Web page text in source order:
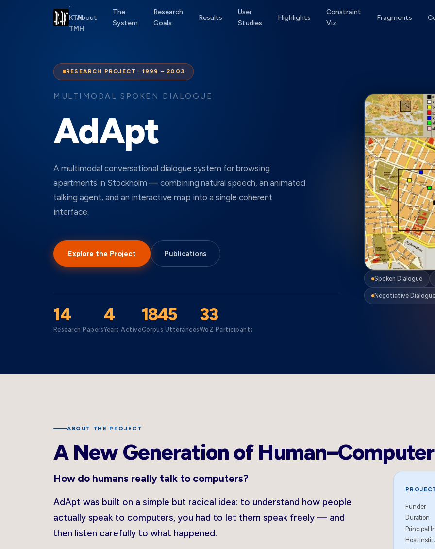
·
KTH
TMH
About
The
System
Research
Goals
Results
User
Studies
Highlights
Constraint
Viz
Fragments
RESEARCH PROJECT · 1999 – 2003
MULTIMODAL SPOKEN DIALOGUE
AdApt
A multimodal conversational dialogue system for browsing
apartments in Stockholm — combining natural speech, an animated
talking agent, and an interactive map into a single coherent
interface.
Explore the Project Publications
14
Research Papers
4
Years Active
1845
Corpus Utterances
33
WoZ Participants
Spoken Dialogue
Negotiative Dialogue
ABOUT THE PROJECT
A New Generation of
How do humans really talk to computers?
AdApt was built on a simple but radical idea: to understand how people
actually speak to computers, you had to let them speak freely — and
then listen carefully to what happened.
Funder
Duration
Principal
Host